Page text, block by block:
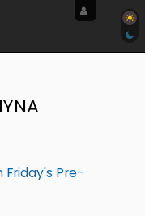
Friday's Pre-